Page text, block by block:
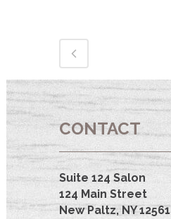
CONTACT
Suite 124 Salon
124 Main Street
New Paltz, NY 12561